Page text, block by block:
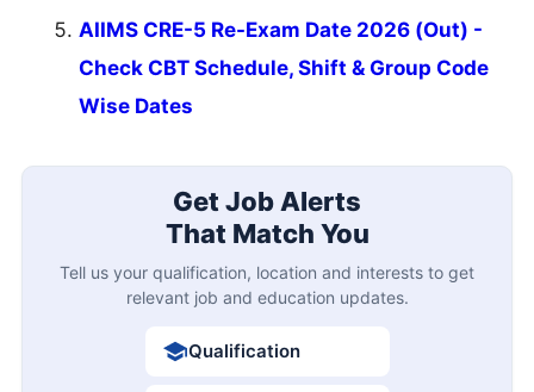
AIIMS CRE-5 Re-Exam Date 2026 (Out) -
Check CBT Schedule, Shift & Group Code
Wise Dates
Get Job Alerts
That Match You
Tell us your qualification, location and interests to get
relevant job and education updates.
Qualification